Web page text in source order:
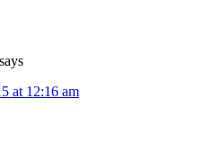
says
at 12:16 am